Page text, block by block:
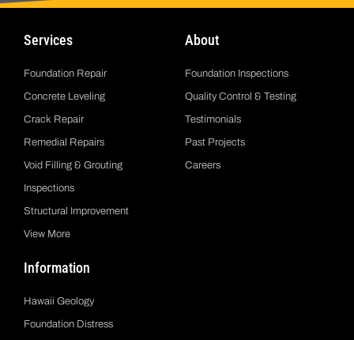
Services
Foundation Repair
Concrete Leveling
Crack Repair
Remedial Repairs
Void Filling & Grouting
Inspections
Structural Improvement
View More
About
Foundation Inspections
Quality Control & Testing
Testimonials
Past Projects
Careers
Information
Hawaii Geology
Foundation Distress